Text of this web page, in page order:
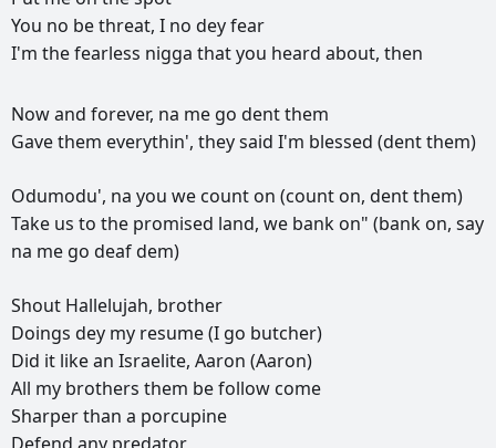
You no bethreat, I no deyfear
I'm thefearless nigga thatyou heard about, then
РЕКЛАМА
РЕКЛАМА
РЕКЛАМА
РЕКЛАМА
Nowand forever, na me go dentthem
Gavethem everythin', theysaid I'm blessed (dentthem)
Odumodu', na you we count on (count on, dentthem)
Take us to the promised land, we bank on" (bank on, say
na me go deafdem)
Shout Hallelujah, brother
Doings dey my resume(I go butcher)
Did it likean Israelite, Aaron (Aaron)
All my brothers them befollow come
Sharperthan a porcupine